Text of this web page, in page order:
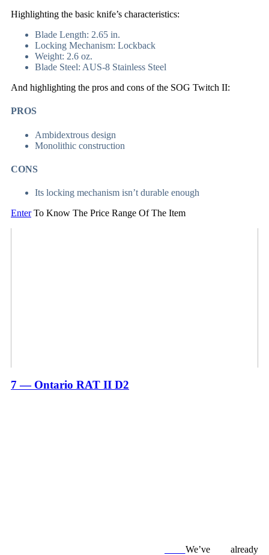
Highlighting the basic knife’s characteristics:
Blade Length: 2.65 in.
Locking Mechanism: Lockback
Weight: 2.6 oz.
Blade Steel: AUS-8 Stainless Steel
And highlighting the pros and cons of the SOG Twitch II:
PROS
Ambidextrous design
Monolithic construction
CONS
Its locking mechanism isn’t durable enough
EnterTo Know The Price Range Of The Item
7 — Ontario RAT II D2
We’ve already